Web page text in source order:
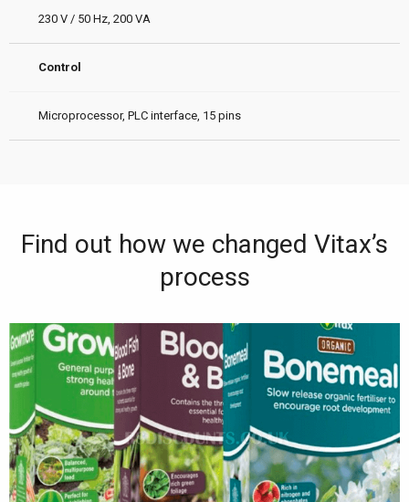
230 V / 50 Hz, 200 VA
Control
Microprocessor, PLC interface, 15 pins
Find out how we changed Vitax’s
process